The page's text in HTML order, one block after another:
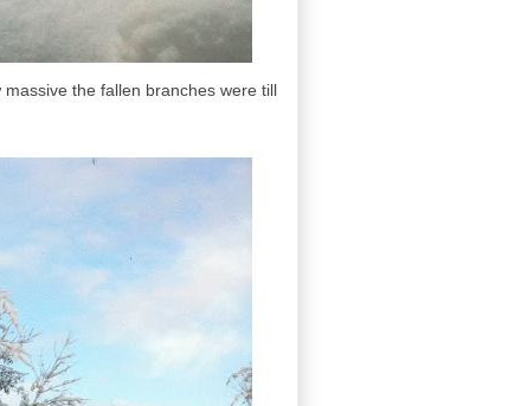
the fallen branches were till